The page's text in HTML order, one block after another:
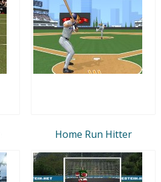
Home Run Hitter